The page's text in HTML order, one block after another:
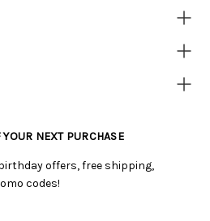
NEXT PURCHASE
offers, free shipping,
codes!